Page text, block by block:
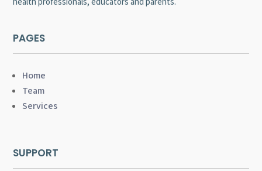
PAGES
Home
Team
Services
SUPPORT